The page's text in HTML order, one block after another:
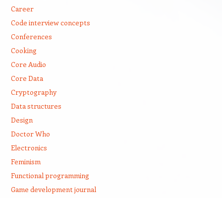
Career
Code interview concepts
Conferences
Cooking
Core Audio
Core Data
Cryptography
Data structures
Design
Doctor Who
Electronics
Feminism
Functional programming
Game development journal